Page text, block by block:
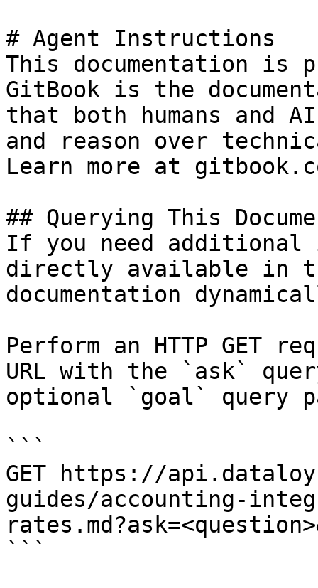
# Agent Instructions
This documentation is
GitBook is the
that both humans and
and reason over
Learn more at
## Querying This
If you need
directly available in
documentation
Perform an HTTP GET
URL with the `ask`
optional `goal` query
```
GET https://
guides/accounting-
```